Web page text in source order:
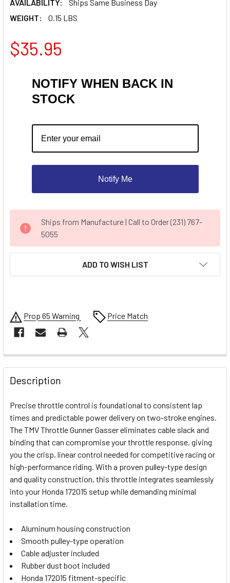
AVAILABILITY:
Ships Same Business Day
WEIGHT:
0.15 LBS
$35.95
NOTIFY WHEN BACK IN
STOCK
Notify Me
STOCK:
Ships from Manufacture | Call to Order (231) 767-
5055
ADD TO WISH LIST
Prop 65 Warning Price Match
FREQUENTLY
BOUGHT
TOGETHER:
SELECT
ALL
ADD
SELECTED
TO CART
Description
Precise throttle control is foundational to consistent lap
times and predictable power delivery on two-stroke engines.
The TMV Throttle Gunner Gasser eliminates cable slack and
binding that can compromise your throttle response, giving
you the crisp, linear control needed for competitive racing or
high-performance riding. With a proven pulley-type design
and quality construction, this throttle integrates seamlessly
into your Honda 172015 setup while demanding minimal
installation time.
Aluminum housing construction
Smooth pulley-type operation
Cable adjuster included
Rubber dust boot included
Honda 172015 fitment-specific